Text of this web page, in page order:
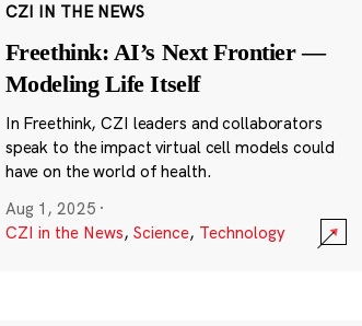
CZI IN THE NEWS
Freethink: AI’s Next Frontier —
Modeling Life Itself
In Freethink, CZI leaders and collaborators
speak to the impact virtual cell models could
have on the world of health.
Aug 1, 2025 ·
CZI in the News, Science, Technology